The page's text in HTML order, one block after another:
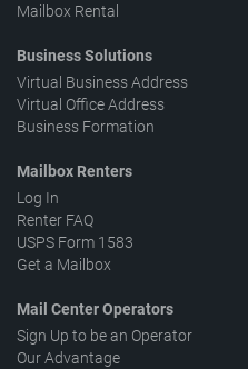
Mailbox Rental
Business Solutions
Virtual Business Address
Virtual Office Address
Business Formation
Mailbox Renters
Log In
Renter FAQ
USPS Form 1583
Get a Mailbox
Mail Center Operators
Sign Up to be an Operator
Our Advantage